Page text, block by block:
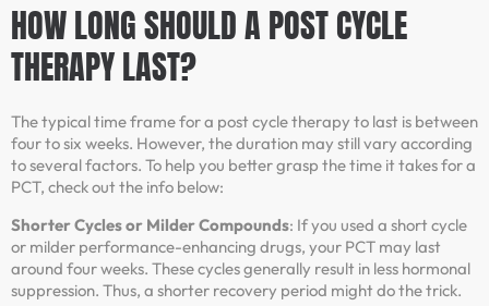
HOW LONG SHOULD A POST CYCLE
THERAPY LAST?
The typical time frame for a post cycle therapy to last is between
four to six weeks. However, the duration may still vary according
to several factors. To help you better grasp the time it takes for a
PCT, check out the info below:
Shorter Cycles or Milder Compounds: If you used a short cycle
or milder performance-enhancing drugs, your PCT may last
around four weeks. These cycles generally result in less hormonal
suppression. Thus, a shorter recovery period might do the trick.